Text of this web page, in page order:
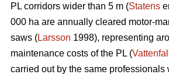
PL corridors wider than 5 m (Statens
000 ha are annually cleared motor-
saws (Larsson 1998), representing
maintenance costs of the PL (Vattenfall
carried out by the same professionals